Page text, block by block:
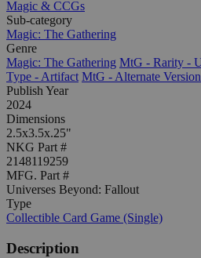
Magic & CCGs
Sub-category
Magic: The Gathering
Genre
Magic: The Gathering MtG - Rarity -
Type - Artifact MtG - Alternate Version
Publish Year
2024
Dimensions
2.5x3.5x.25"
NKG Part #
2148119259
MFG. Part #
Universes Beyond: Fallout
Type
Collectible Card Game (Single)
Description